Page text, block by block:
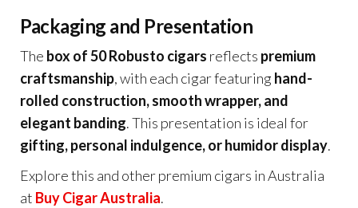
Packaging and Presentation
The box of 50 Robusto cigars reflects premium
craftsmanship, with each cigar featuring hand-
rolled construction, smooth wrapper, and
elegant banding. This presentation is ideal for
gifting, personal indulgence, or humidor display.
Explore this and other premium cigars in Australia
at Buy Cigar Australia.